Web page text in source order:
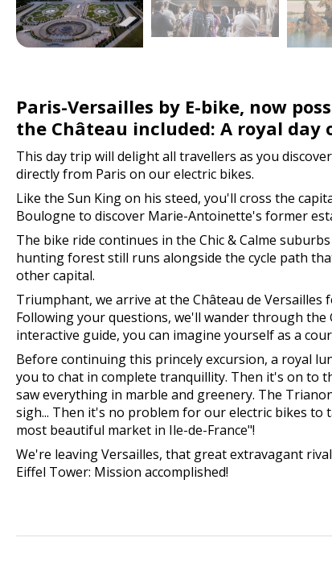
Paris-Versailles by E-bike, now
the Château included: A royal day
This day trip will delight all travellers as you
directly from Paris on our electric bikes.
Like the Sun King on his steed, you'll cross the
Boulogne to discover Marie-Antoinette's former
The bike ride continues in the Chic & Calme
hunting forest still runs alongside the cycle path
other capital.
Triumphant, we arrive at the Château de Versailles
Following your questions, we'll wander through the
interactive guide, you can imagine yourself as a
Before continuing this princely excursion, a royal
you to chat in complete tranquillity. Then it's on to
saw everything in marble and greenery. The
sigh... Then it's no problem for our electric bikes to
most beautiful market in Ile-de-France"!
We're leaving Versailles, that great extravagant
Eiffel Tower: Mission accomplished!